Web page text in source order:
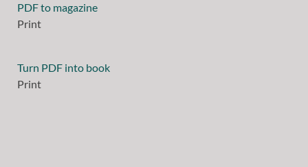
PDF to magazine
Print
Turn PDF into book
Print